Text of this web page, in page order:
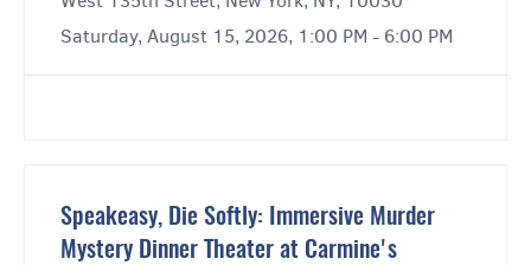
Saturday, August 15, 2026, 1:00 PM - 6:00 PM
Speakeasy, Die Softly: Immersive Murder
Mystery Dinner Theater at Carmine's